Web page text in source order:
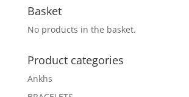
Basket
No products in the basket.
Product categories
Ankhs